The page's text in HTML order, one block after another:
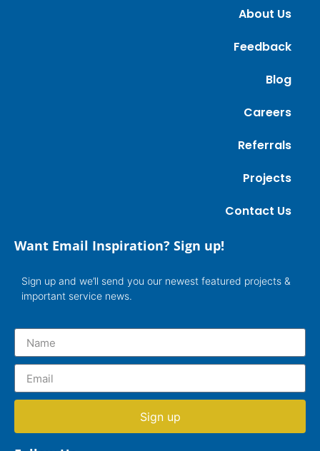
About Us
Feedback
Blog
Careers
Referrals
Projects
Contact Us
Want Email Inspiration? Sign up!
Sign up and we’ll send you our newest featured projects &
important service news.
Sign up